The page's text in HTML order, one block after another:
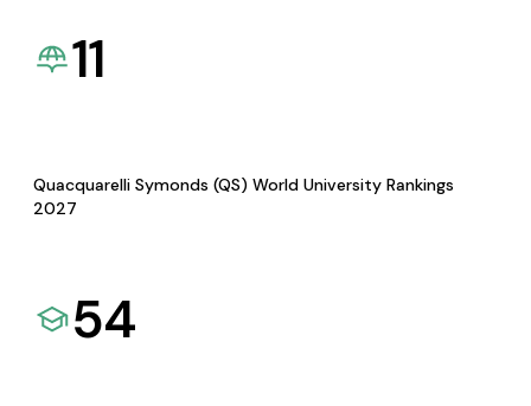
11
Quacquarelli Symonds (QS) World University Rankings
2027
54